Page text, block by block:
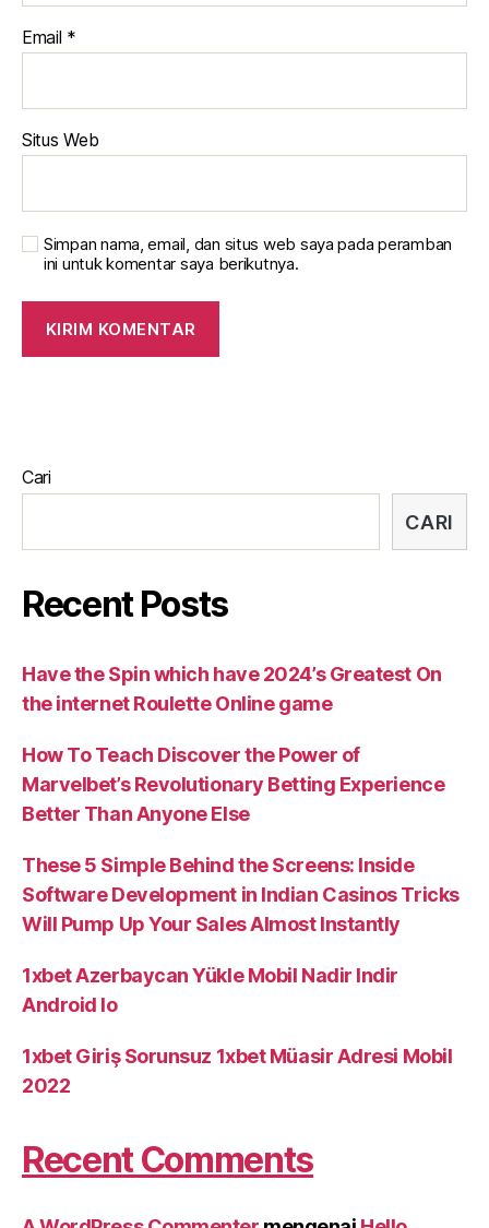
Email *
Situs Web
Simpan nama, email, dan situs web saya pada peramban
ini untuk komentar saya berikutnya.
Cari
CARI
Recent Posts
Have the Spin which have 2024’s Greatest On
the internet Roulette Online game
How To Teach Discover the Power of
Marvelbet’s Revolutionary Betting Experience
Better Than Anyone Else
These 5 Simple Behind the Screens: Inside
Software Development in Indian Casinos Tricks
Will Pump Up Your Sales Almost Instantly
1xbet Azerbaycan Yükle Mobil Nadir Indir
Android Io
1xbet Giriş Sorunsuz 1xbet Müasir Adresi Mobil
2022
Recent Comments